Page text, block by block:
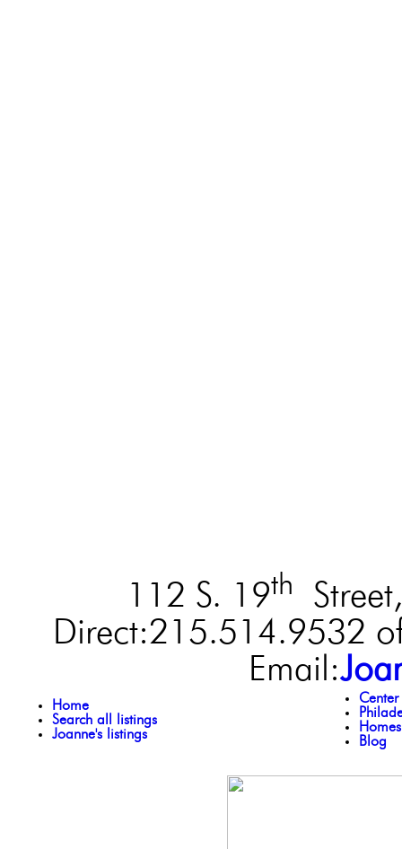
112 S. 19th
Direct:215.514.9532
Email:
Home
Search all listings
Joanne's listings
Blog